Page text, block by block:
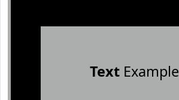
TextExample